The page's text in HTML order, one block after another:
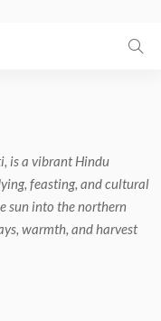
is a vibrant Hindu
feasting, and cultural
sun into the northern
warmth, and harvest